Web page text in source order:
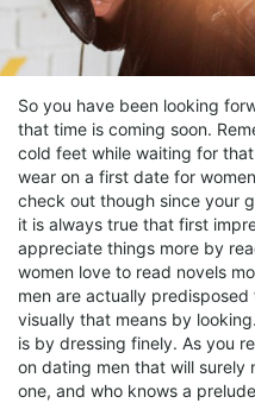
So you have been looking
that time is coming soon.
cold feet while waiting for
wear on a first date for
check out though since your
it is always true that first
appreciate things more by
women love to read novels
men are actually
visually that means by
is by dressing finely. As you
on dating men that will surely
one, and who knows a